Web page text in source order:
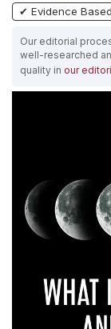
✔ Evidence Based
Our editorial
well-researched
quality in our